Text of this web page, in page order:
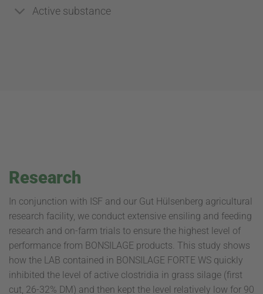
Active substance
Research
In conjunction with ISF and our Gut Hülsenberg agricultural
research facility, we conduct extensive ensiling and feeding
research and on-farm trials to ensure the highest level of
performance from BONSILAGE products. This study shows
how the LAB contained in BONSILAGE FORTE WS quickly
inhibited the level of active clostridia in grass silage (first
cut, 26-32% DM) and then kept the level relatively low for 90